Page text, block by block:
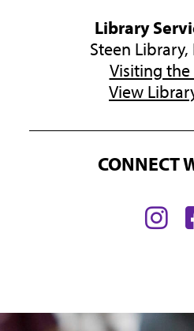
Library
Steen Library,
Visiting
View
CONNECT